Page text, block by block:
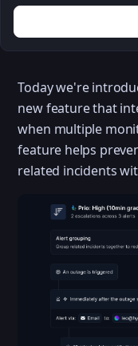
Today we're
new feature that
when multiple
feature helps
related incidents